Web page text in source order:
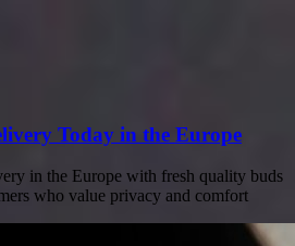
Today in the Europe
in the Europe with fresh quality buds
who value privacy and comfort